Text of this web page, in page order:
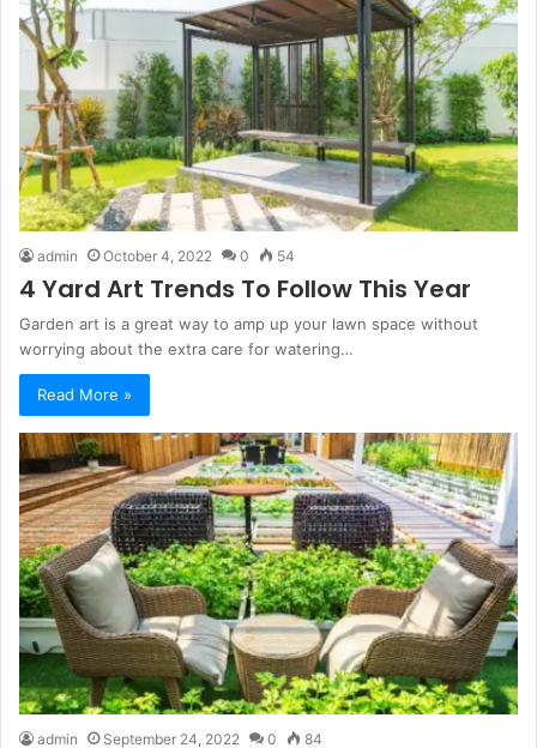
admin October 4, 2022 0 54
4 Yard Art Trends To Follow This Year
Garden art is a great way to amp up your lawn space without
worrying about the extra care for watering…
Read More »
admin September 24, 2022 0 84